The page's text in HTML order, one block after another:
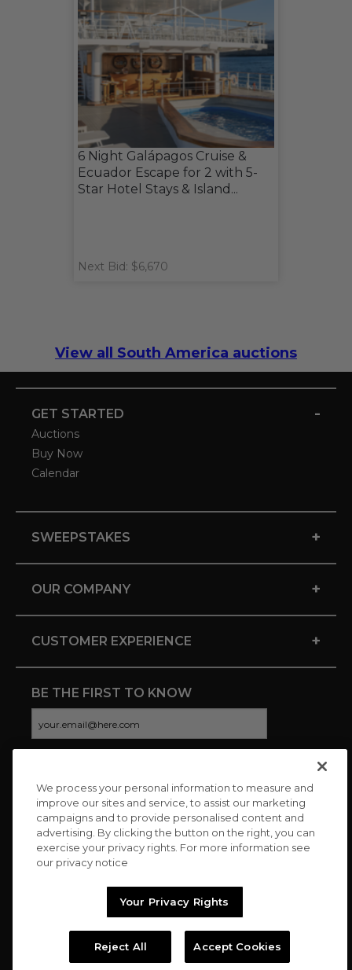
6 Night Galápagos Cruise &
Ecuador Escape for 2 with 5-
Star Hotel Stays & Island...
Next Bid: $6,670
View all South America auctions
GET STARTED -
Auctions
Buy Now
Calendar
SWEEPSTAKES +
OUR COMPANY +
CUSTOMER EXPERIENCE +
BE THE FIRST TO KNOW
CONNECT WITH US
Copyright © 2026 Charitybuzz, LLC All rights reserved. |
We process your personal information to measure and
improve our sites and service, to assist our marketing
campaigns and to provide personalised content and
advertising. By clicking the button on the right, you can
exercise your privacy rights. For more information see
our privacy notice
Your Privacy Rights
Reject All Accept Cookies